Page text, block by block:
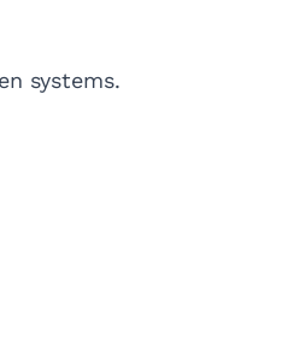
systems.